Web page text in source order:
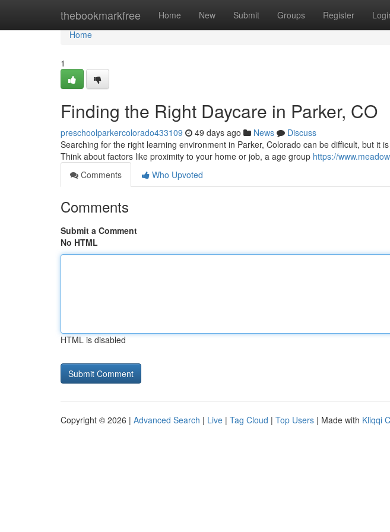
thebookmarkfree Home New Submit Groups Register
Home
Home
1
Finding the Right Daycare in Parker, CO
preschoolparkercolorado433109 49 days ago News
Discuss
Searching for the right learning environment in Parker, Colorado can be difficult, but it
Think about factors like proximity to your home or job, a age group https://
Comments
Who Upvoted
Comments
Submit a Comment
No HTML
HTML is disabled
Copyright © 2026 | Advanced Search | Live | Tag Cloud | Top Users | Made with Kliqqi